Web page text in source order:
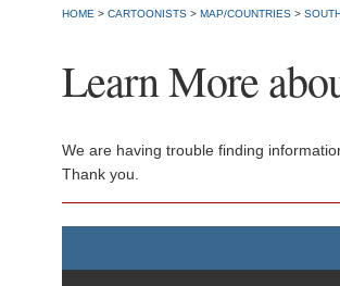
HOME > CARTOONISTS > MAP/COUNTRIES >
Learn More
We are having trouble finding
Thank you.